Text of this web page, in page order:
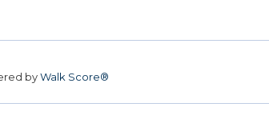
byWalk Score®